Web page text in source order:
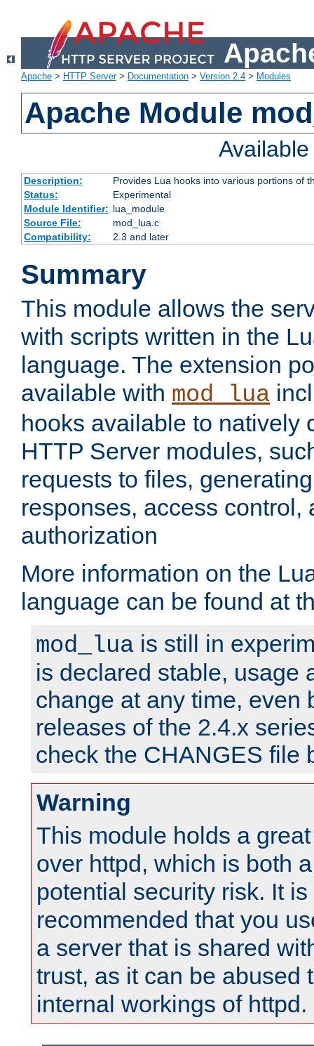
Apache > HTTP Server> Documentation > Version 2.4 > Modules
Apache Module
Description:
Provides Lua hooks into various portions of
Status:
Experimental
Module Identifier: lua_module
Source File:
mod_lua.c
Compatibility:
2.3 and later
Summary
This module allows the
with scripts written in the
language. The extension
available with mod_lua
hooks available to natively
HTTP Server modules,
requests to files,
responses, access control,
authorization
More information on the
language can be found at
mod_lua is still in
is declared stable, usage
change at any time, even
releases of the 2.4.x
check the CHANGES file
Warning
This module holds a
over httpd, which is both
potential security risk. It is
recommended that you
a server that is shared
trust, as it can be abused
internal workings of httpd.